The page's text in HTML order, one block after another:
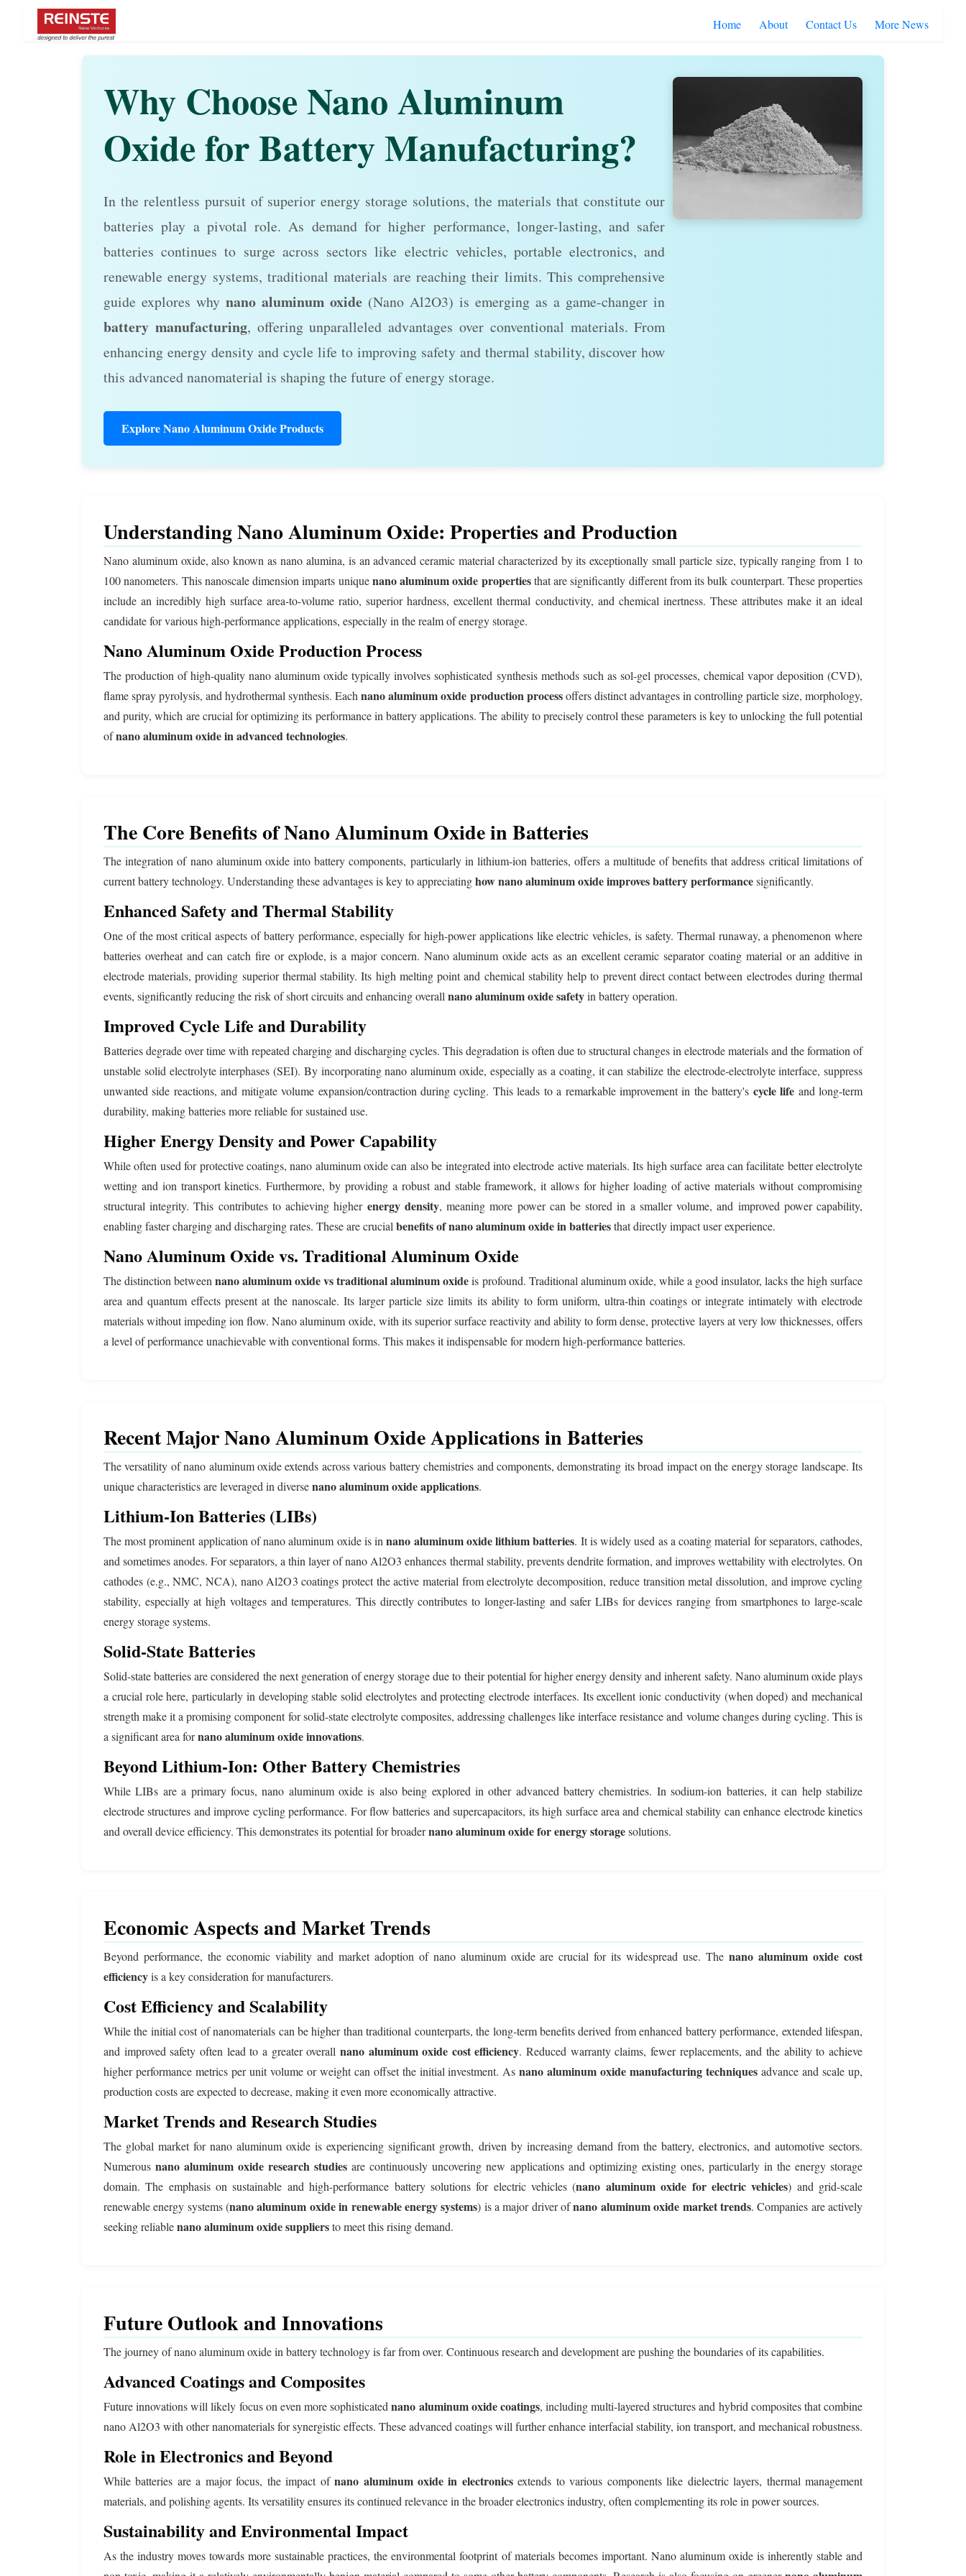
Home About Contact Us More News
Why Choose Nano Aluminum
Oxide for Battery Manufacturing?
In the relentless pursuit of superior energy storage solutions, the materials that constitute our
batteries play a pivotal role. As demand for higher performance, longer-lasting, and safer
batteries continues to surge across sectors like electric vehicles, portable electronics, and
renewable energy systems, traditional materials are reaching their limits. This comprehensive
guide explores whynano aluminum oxide (Nano Al2O3) is emerging as a game-changer in
battery manufacturing, offering unparalleled advantages over conventional materials. From
enhancing energy density and cycle life to improving safety and thermal stability, discover how
this advanced nanomaterial is shaping the future of energy storage.
Explore Nano Aluminum Oxide Products
Understanding Nano Aluminum Oxide: Properties and Production
Nano aluminum oxide, also known as nano alumina, is an advanced ceramic material characterized by its exceptionally small particle size, typically ranging from 1 to
100 nanometers. This nanoscale dimension imparts uniquenano aluminum oxide propertiesthat are significantly different from its bulk counterpart. These properties
include an incredibly high surface area-to-volume ratio, superior hardness, excellent thermal conductivity, and chemical inertness. These attributes make it an ideal
candidate for various high-performance applications, especially in the realm of energy storage.
Nano Aluminum Oxide Production Process
The production of high-quality nano aluminum oxide typically involves sophisticated synthesis methods such as sol-gel processes, chemical vapor deposition (CVD),
flame spray pyrolysis, and hydrothermal synthesis. Eachnano aluminum oxide production processoffers distinct advantages in controlling particle size, morphology,
and purity, which are crucial for optimizing its performance in battery applications. The ability to precisely control these parameters is key to unlocking the full potential
ofnano aluminum oxide in advanced technologies.
The Core Benefits of Nano Aluminum Oxide in Batteries
The integration of nano aluminum oxide into battery components, particularly in lithium-ion batteries, offers a multitude of benefits that address critical limitations of
current battery technology. Understanding these advantages is key to appreciatinghow nano aluminum oxide improves battery performancesignificantly.
Enhanced Safety and Thermal Stability
One of the most critical aspects of battery performance, especially for high-power applications like electric vehicles, is safety. Thermal runaway, a phenomenon where
batteries overheat and can catch fire or explode, is a major concern. Nano aluminum oxide acts as an excellent ceramic separator coating material or an additive in
electrode materials, providing superior thermal stability. Its high melting point and chemical stability help to prevent direct contact between electrodes during thermal
events, significantly reducing the risk of short circuits and enhancing overall nano aluminum oxide safetyin battery operation.
Improved Cycle Life and Durability
Batteries degrade over time with repeated charging and discharging cycles. This degradation is often due to structural changes in electrode materials and the formation of
unstable solid electrolyte interphases (SEI). By incorporating nano aluminum oxide, especially as a coating, it can stabilize the electrode-electrolyte interface, suppress
unwanted side reactions, and mitigate volume expansion/contraction during cycling. This leads to a remarkable improvement in the battery's cycle life and long-term
durability, making batteries more reliable for sustained use.
Higher Energy Density and Power Capability
While often used for protective coatings, nano aluminum oxide can also be integrated into electrode active materials. Its high surface area can facilitate better electrolyte
wetting and ion transport kinetics. Furthermore, by providing a robust and stable framework, it allows for higher loading of active materials without compromising
structural integrity. This contributes to achieving higher energy density, meaning more power can be stored in a smaller volume, and improved power capability,
enabling faster charging and discharging rates. These are crucial benefits of nano aluminum oxide in batteriesthat directly impact user experience.
Nano Aluminum Oxide vs. Traditional Aluminum Oxide
The distinction betweennano aluminum oxide vs traditional aluminum oxideis profound. Traditional aluminum oxide, while a good insulator, lacks the high surface
area and quantum effects present at the nanoscale. Its larger particle size limits its ability to form uniform, ultra-thin coatings or integrate intimately with electrode
materials without impeding ion flow. Nano aluminum oxide, with its superior surface reactivity and ability to form dense, protective layers at very low thicknesses, offers
a level of performance unachievable with conventional forms. This makes it indispensable for modern high-performance batteries.
Recent Major Nano Aluminum Oxide Applications in Batteries
The versatility of nano aluminum oxide extends across various battery chemistries and components, demonstrating its broad impact on the energy storage landscape. Its
unique characteristics are leveraged in diversenano aluminum oxide applications.
Lithium-Ion Batteries (LIBs)
The most prominent application of nano aluminum oxide is innano aluminum oxide lithium batteries. It is widely used as a coating material for separators, cathodes,
and sometimes anodes. For separators, a thin layer of nano Al2O3 enhances thermal stability, prevents dendrite formation, and improves wettability with electrolytes. On
cathodes (e.g., NMC, NCA), nano Al2O3 coatings protect the active material from electrolyte decomposition, reduce transition metal dissolution, and improve cycling
stability, especially at high voltages and temperatures. This directly contributes to longer-lasting and safer LIBs for devices ranging from smartphones to large-scale
energy storage systems.
Solid-State Batteries
Solid-state batteries are considered the next generation of energy storage due to their potential for higher energy density and inherent safety. Nano aluminum oxide plays
a crucial role here, particularly in developing stable solid electrolytes and protecting electrode interfaces. Its excellent ionic conductivity (when doped) and mechanical
strength make it a promising component for solid-state electrolyte composites, addressing challenges like interface resistance and volume changes during cycling. This is
a significant area fornano aluminum oxide innovations.
Beyond Lithium-Ion: Other Battery Chemistries
While LIBs are a primary focus, nano aluminum oxide is also being explored in other advanced battery chemistries. In sodium-ion batteries, it can help stabilize
electrode structures and improve cycling performance. For flow batteries and supercapacitors, its high surface area and chemical stability can enhance electrode kinetics
and overall device efficiency. This demonstrates its potential for broadernano aluminum oxide for energy storagesolutions.
Economic Aspects and Market Trends
Beyond performance, the economic viability and market adoption of nano aluminum oxide are crucial for its widespread use. Thenano aluminum oxide cost
efficiencyis a key consideration for manufacturers.
Cost Efficiency and Scalability
While the initial cost of nanomaterials can be higher than traditional counterparts, the long-term benefits derived from enhanced battery performance, extended lifespan,
and improved safety often lead to a greater overall nano aluminum oxide cost efficiency. Reduced warranty claims, fewer replacements, and the ability to achieve
higher performance metrics per unit volume or weight can offset the initial investment. Asnano aluminum oxide manufacturing techniques advance and scale up,
production costs are expected to decrease, making it even more economically attractive.
Market Trends and Research Studies
The global market for nano aluminum oxide is experiencing significant growth, driven by increasing demand from the battery, electronics, and automotive sectors.
Numerousnano aluminum oxide research studies are continuously uncovering new applications and optimizing existing ones, particularly in the energy storage
domain. The emphasis on sustainable and high-performance battery solutions for electric vehicles (nano aluminum oxide for electric vehicles) and grid-scale
renewable energy systems (nano aluminum oxide in renewable energy systems) is a major driver ofnano aluminum oxide market trends. Companies are actively
seeking reliablenano aluminum oxide suppliersto meet this rising demand.
Future Outlook and Innovations
The journey of nano aluminum oxide in battery technology is far from over. Continuous research and development are pushing the boundaries of its capabilities.
Advanced Coatings and Composites
Future innovations will likely focus on even more sophisticatednano aluminum oxide coatings, including multi-layered structures and hybrid composites that combine
nano Al2O3 with other nanomaterials for synergistic effects. These advanced coatings will further enhance interfacial stability, ion transport, and mechanical robustness.
Role in Electronics and Beyond
While batteries are a major focus, the impact ofnano aluminum oxide in electronicsextends to various components like dielectric layers, thermal management
materials, and polishing agents. Its versatility ensures its continued relevance in the broader electronics industry, often complementing its role in power sources.
Sustainability and Environmental Impact
As the industry moves towards more sustainable practices, the environmental footprint of materials becomes important. Nano aluminum oxide is inherently stable and